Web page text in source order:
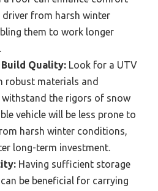
from harsh winter
them to work longer
Quality: Look for a UTV
robust materials and
the rigors of snow
vehicle will be less prone to
harsh winter conditions,
long-term investment.
Having sufficient storage
be beneficial for carrying